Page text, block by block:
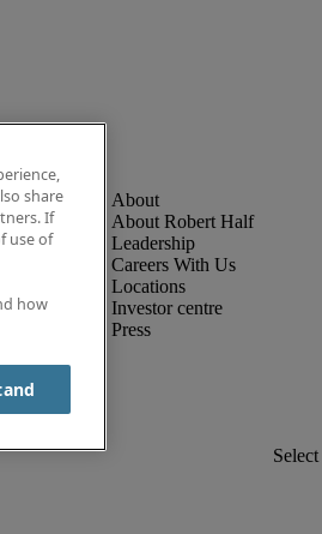
About Robert Half
Leadership
Careers With Us
Locations
Investor centre
Press
share
If
use of
how